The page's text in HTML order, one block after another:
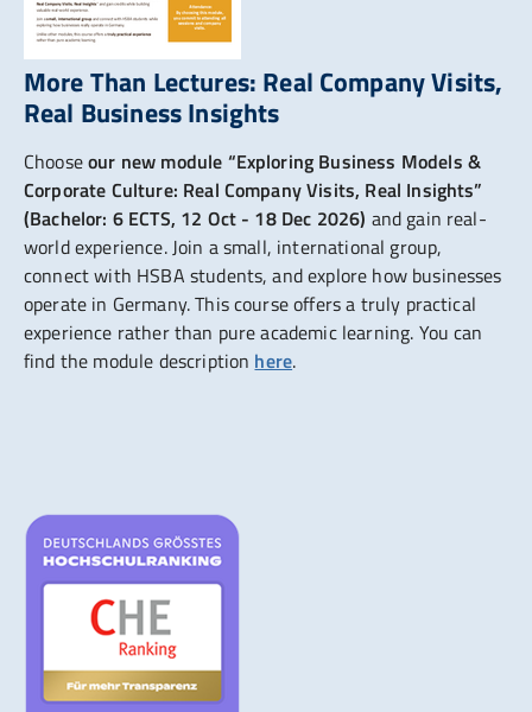
More Than Lectures: Real Company Visits,
Real Business Insights
Chooseour new module “Exploring Business Models &
Corporate Culture: Real Company Visits, Real Insights”
(Bachelor: 6 ECTS, 12 Oct - 18 Dec 2026) and gain real-
world experience. Join a small, international group,
connect with HSBA students, and explore how businesses
operate in Germany. This course offers a truly practical
experience rather than pure academic learning. You can
find the module description here.